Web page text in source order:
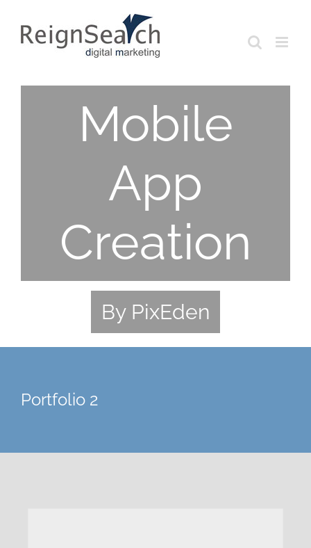
Mobile
App
Creation
By PixEden
Portfolio 2